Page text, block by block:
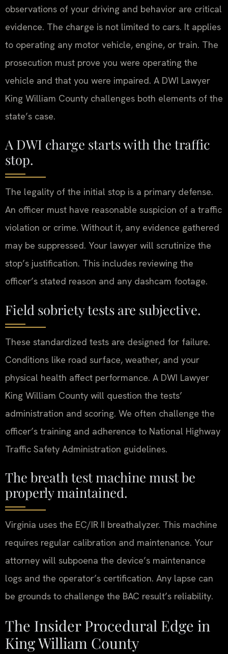
observations of your driving and behavior are critical
evidence. The charge is not limited to cars. It applies
to operating any motor vehicle, engine, or train. The
prosecution must prove you were operating the
vehicle and that you were impaired. A DWI Lawyer
King William County challenges both elements of the
state’s case.
A DWI charge starts with the traffic
stop.
The legality of the initial stop is a primary defense.
An officer must have reasonable suspicion of a traffic
violation or crime. Without it, any evidence gathered
may be suppressed. Your lawyer will scrutinize the
stop’s justification. This includes reviewing the
officer’s stated reason and any dashcam footage.
Field sobriety tests are subjective.
These standardized tests are designed for failure.
Conditions like road surface, weather, and your
physical health affect performance. A DWI Lawyer
King William County will question the tests’
administration and scoring. We often challenge the
officer’s training and adherence to National Highway
Traffic Safety Administration guidelines.
The breath test machine must be
properly maintained.
Virginia uses the EC/IR II breathalyzer. This machine
requires regular calibration and maintenance. Your
attorney will subpoena the device’s maintenance
logs and the operator’s certification. Any lapse can
be grounds to challenge the BAC result’s reliability.
The Insider Procedural Edge in
King William County